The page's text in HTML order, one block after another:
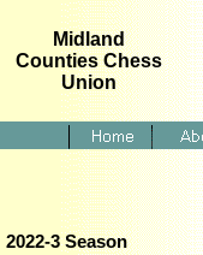
Midland
Counties Chess
Union
2022-3 Season